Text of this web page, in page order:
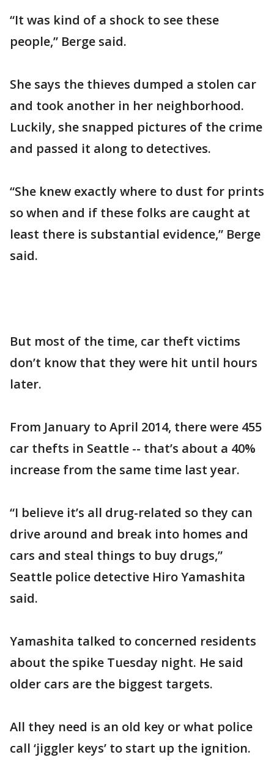
“It was kind of a shock to see these
people,” Berge said.
She says the thieves dumped a stolen car
and took another in her neighborhood.
Luckily, she snapped pictures of the crime
and passed it along to detectives.
“She knew exactly where to dust for prints
so when and if these folks are caught at
least there is substantial evidence,” Berge
said.
But most of the time, car theft victims
don’t know that they were hit until hours
later.
From January to April 2014, there were 455
car thefts in Seattle -- that’s about a 40%
increase from the same time last year.
“I believe it’s all drug-related so they can
drive around and break into homes and
cars and steal things to buy drugs,”
Seattle police detective Hiro Yamashita
said.
Yamashita talked to concerned residents
about the spike Tuesday night. He said
older cars are the biggest targets.
All they need is an old key or what police
call ‘jiggler keys’ to start up the ignition.